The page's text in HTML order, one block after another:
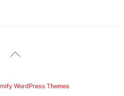
Back
WordPress Themes